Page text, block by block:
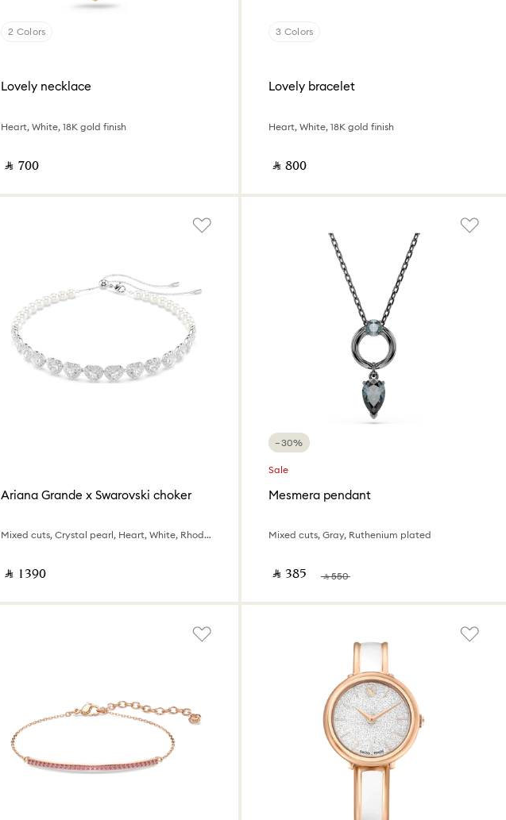
2 Colors
Lovely necklace
Heart, White, 18K gold finish
‎ ⃁ ⁦700⁩ ‎
3 Colors
Lovely bracelet
Heart, White, 18K gold finish
‎ ⃁ ⁦800⁩ ‎
Ariana Grande x Swarovski choker
Mixed cuts, Crystal pearl, Heart, White, Rhodium plated
‎ ⃁ ⁦1390⁩ ‎
−30%
Sale
Mesmera pendant
Mixed cuts, Gray, Ruthenium plated
‎ ⃁ ⁦385⁩ ‎ ‎ ⃁ ⁦550⁩ ‎